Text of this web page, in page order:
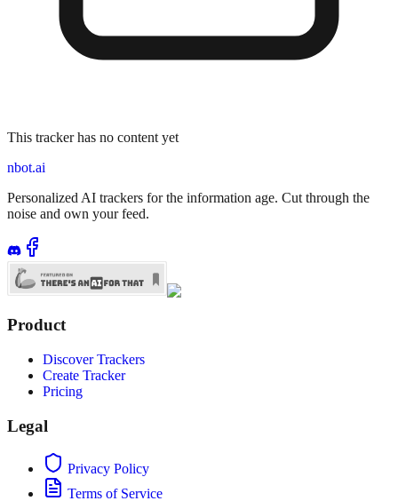
This tracker has no content yet
nbot.ai
Personalized AI trackers for the information age. Cut through the
noise and own your feed.
Product
Discover Trackers
Create Tracker
Pricing
Legal
Privacy Policy
Terms of Service